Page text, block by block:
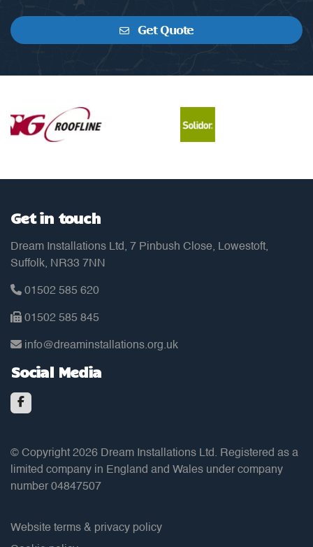
Get Quote
Get in touch
Dream Installations Ltd, 7 Pinbush Close, Lowestoft,
Suffolk, NR33 7NN
01502 585 620
01502 585 845
info@dreaminstallations.org.uk
Social Media
© Copyright 2026 Dream Installations Ltd. Registered as a
limited company in England and Wales under company
number 04847507
Website terms & privacy policy